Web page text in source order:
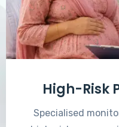
High-Risk
Specialised